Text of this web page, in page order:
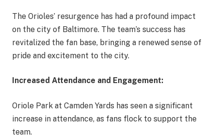
The Orioles’ resurgence has had a profound impact
on the city of Baltimore. The team’s success has
revitalized the fan base, bringing a renewed sense of
pride and excitement to the city.
Increased Attendance and Engagement:
Oriole Park at Camden Yards has seen a significant
increase in attendance, as fans flock to support the
team.